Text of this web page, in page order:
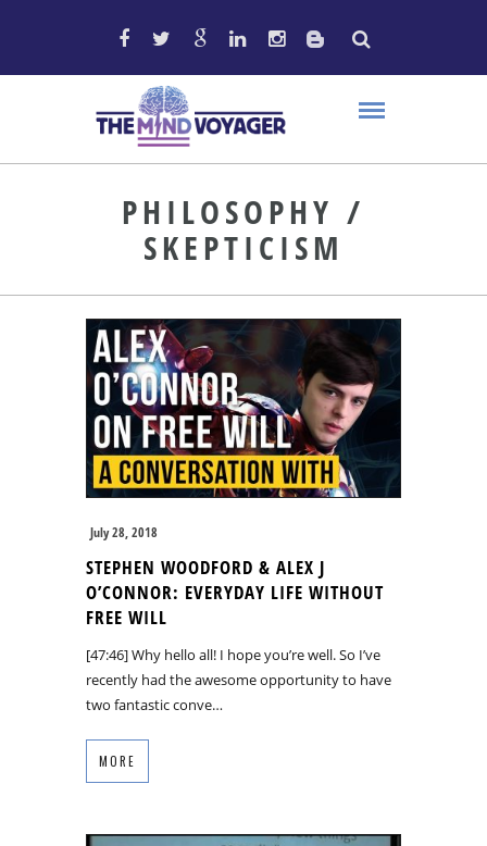
PHILOSOPHY /
SKEPTICISM
July 28, 2018
STEPHEN WOODFORD & ALEX J
O’CONNOR: EVERYDAY LIFE WITHOUT
FREE WILL
[47:46] Why hello all! I hope you’re well. So I’ve
recently had the awesome opportunity to have
two fantastic conve…
MORE